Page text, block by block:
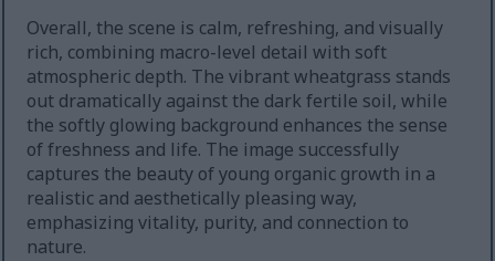
Overall, the scene is calm, refreshing, and visually
rich, combining macro-level detail with soft
atmospheric depth. The vibrant wheatgrass stands
out dramatically against the dark fertile soil, while
the softly glowing background enhances the sense
of freshness and life. The image successfully
captures the beauty of young organic growth in a
realistic and aesthetically pleasing way,
emphasizing vitality, purity, and connection to
nature.